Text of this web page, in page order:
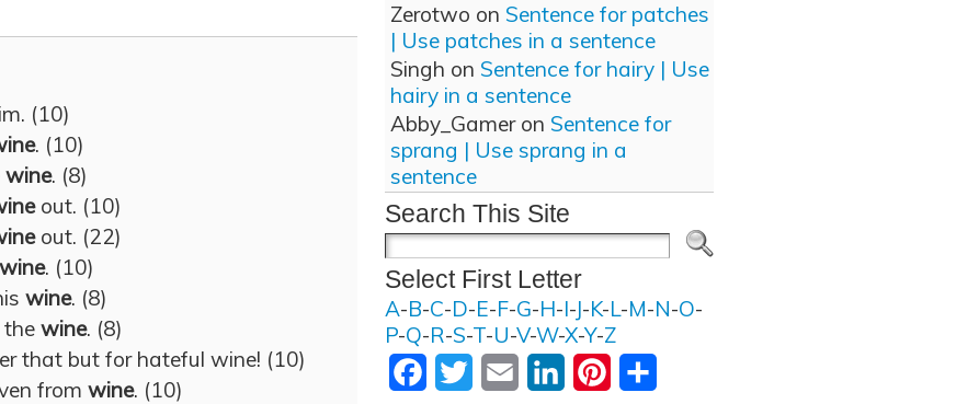
(10)
. (10)
wine. (8)
out. (10)
out. (22)
wine. (10)
wine. (8)
wine. (8)
that but for hateful wine! (10)
from wine. (10)
Zerotwo on Sentence for patches
| Use patches in a sentence
Singh on Sentence for hairy | Use
hairy in a sentence
Abby_Gameron Sentence for
sprang | Use sprang in a
sentence
Search This Site
Select First Letter
A-B-C-D-E-F-G-H-I-J-K-L-M-N-O-
P-Q-R-S-T-U-V-W-X-Y-Z
FacebookTwitter Email LinkedInPinterest